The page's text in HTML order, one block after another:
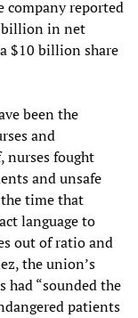
company reported
billion in net
$10 billion share
been the
and
nurses fought
and unsafe
time that
language to
out of ratio and
the union’s
had “sounded the
patients